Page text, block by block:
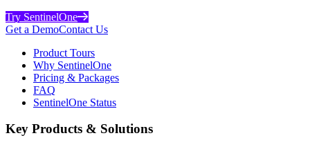
Try SentinelOne
Get a DemoContact Us
Product Tours
Why SentinelOne
Pricing & Packages
FAQ
SentinelOne Status
Key Products & Solutions